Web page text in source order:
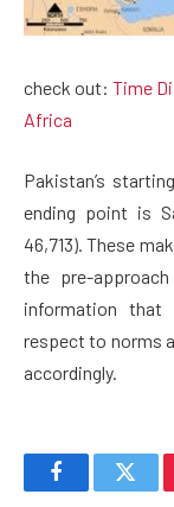
check out: Time
Africa
Pakistan’s
ending point is
46,713). These
the pre-
information
respect to norms
accordingly.
Facebook